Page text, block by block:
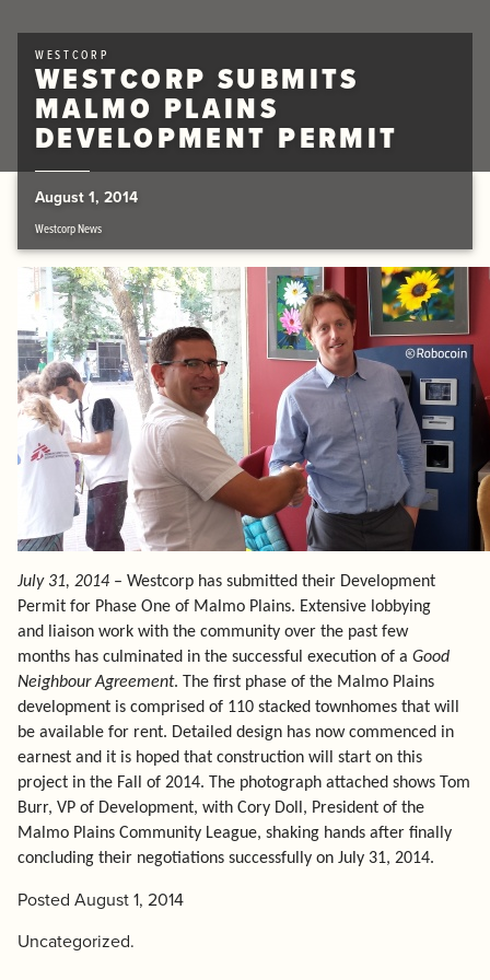
WESTCORP
WESTCORP SUBMITS
MALMO PLAINS
DEVELOPMENT PERMIT
August 1, 2014
Westcorp News
July 31, 2014 – Westcorp has submitted their Development
Permit for Phase One of Malmo Plains. Extensive lobbying
and liaison work with the community over the past few
months has culminated in the successful execution of a Good
Neighbour Agreement. The first phase of the Malmo Plains
development is comprised of 110 stacked townhomes that will
be available for rent. Detailed design has now commenced in
earnest and it is hoped that construction will start on this
project in the Fall of 2014. The photograph attached shows Tom
Burr, VP of Development, with Cory Doll, President of the
Malmo Plains Community League, shaking hands after finally
concluding their negotiations successfully on July 31, 2014.
Posted August 1, 2014
Uncategorized.